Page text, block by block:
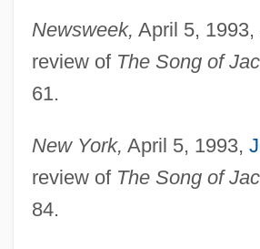
Newsweek, April 5,
review of The Song of
61.
New York, April 5, 1993,
review of The Song of
84.